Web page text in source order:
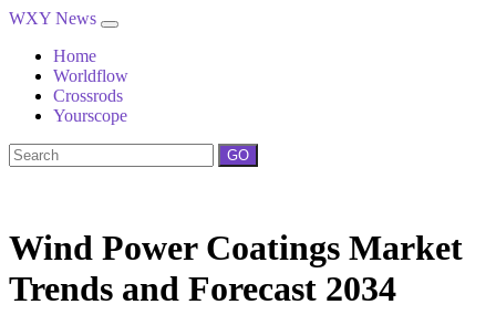
WXY News
Home
Worldflow
Crossrods
Yourscope
GO
Wind Power Coatings Market
Trends and Forecast 2034